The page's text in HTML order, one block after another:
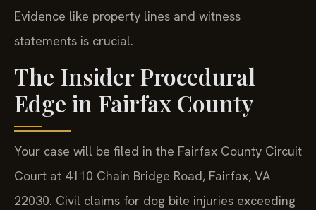
Evidence like property lines and witness
statements is crucial.
The Insider Procedural
Edge in Fairfax County
Your case will be filed in the Fairfax County Circuit
Court at 4110 Chain Bridge Road, Fairfax, VA
22030. Civil claims for dog bite injuries exceeding